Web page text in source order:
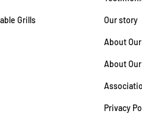
Grills Our story
About
About
Privacy